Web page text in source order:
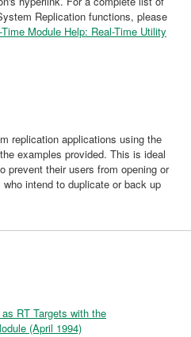
Replication functions, please
Module Help: Real-Time Utility
replication applications using the
examples provided. This is ideal
prevent their users from opening or
intend to duplicate or back up
RT Targets with the
(April 1994)